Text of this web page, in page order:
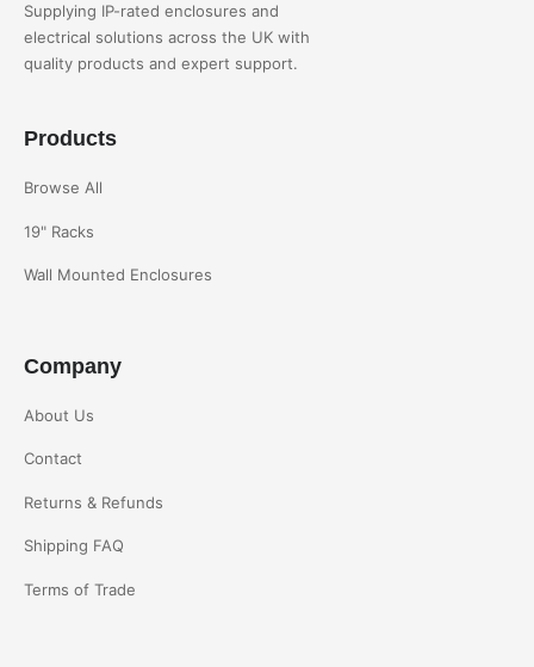
Supplying IP-rated enclosures and
electrical solutions across the UK with
quality products and expert support.
Products
Browse All
19" Racks
Wall Mounted Enclosures
Company
About Us
Contact
Returns & Refunds
Shipping FAQ
Terms of Trade